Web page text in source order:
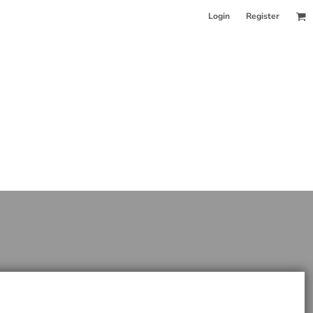
Login Register